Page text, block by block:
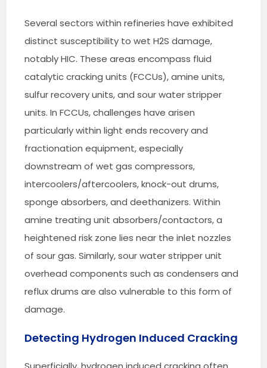
Several sectors within refineries have exhibited
distinct susceptibility to wet H2S damage,
notably HIC. These areas encompass fluid
catalytic cracking units (FCCUs), amine units,
sulfur recovery units, and sour water stripper
units. In FCCUs, challenges have arisen
particularly within light ends recovery and
fractionation equipment, especially
downstream of wet gas compressors,
intercoolers/aftercoolers, knock-out drums,
sponge absorbers, and deethanizers. Within
amine treating unit absorbers/contactors, a
heightened risk zone lies near the inlet nozzles
of sour gas. Similarly, sour water stripper unit
overhead components such as condensers and
reflux drums are also vulnerable to this form of
damage.
Detecting Hydrogen Induced Cracking